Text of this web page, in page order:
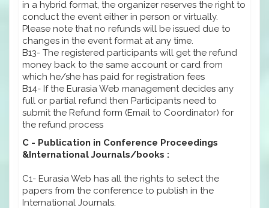
in a hybrid format, the organizer reserves the right to
conduct the event either in person or virtually.
Please note that no refunds will be issued due to
changes in the event format at any time.
B13- The registered participants will get the refund
money back to the same account or card from
which he/she has paid for registration fees
B14- If the Eurasia Web management decides any
full or partial refund then Participants need to
submit the Refund form (Email to Coordinator) for
the refund process
C - Publication in Conference Proceedings
&International Journals/books :
C1- Eurasia Web has all the rights to select the
papers from the conference to publish in the
International Journals.